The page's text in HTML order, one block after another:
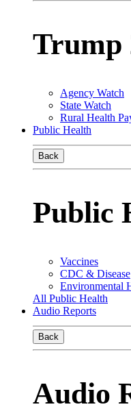
Trump
Agency Watch
State Watch
Rural Health
Public Health
Back
Public
Vaccines
CDC & Disease
Environmental
All Public Health
Audio Reports
Back
Audio